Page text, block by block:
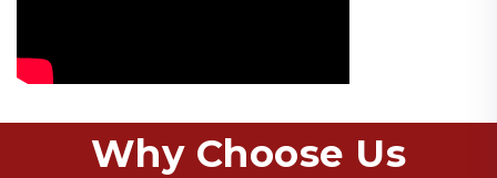
Why Choose Us